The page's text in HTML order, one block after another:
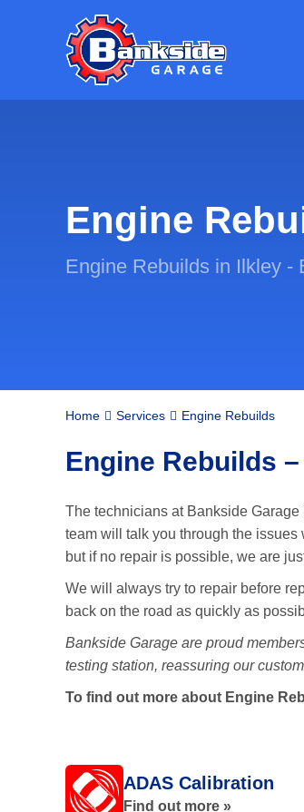
Engine
Engine Rebuilds in Ilkley -
Home Services Engine Rebuilds
Engine Rebuilds
The technicians at Bankside
team will talk you through the
but if no repair is possible, we are
We will always try to repair before
back on the road as quickly as
Bankside Garage are proud
testing station, reassuring our
To find out more about Engine
ADAS Calibration
Find out more »